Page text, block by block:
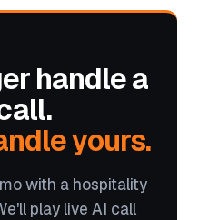
handle a
yours.
with a hospitality
play live AI call